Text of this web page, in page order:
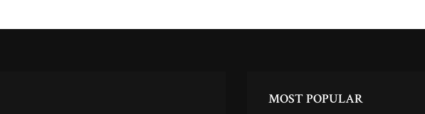
MOST POPULAR